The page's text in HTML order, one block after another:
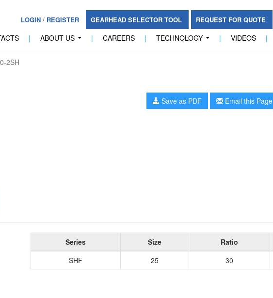
LOGIN/ REGISTER GEARHEAD SELECTOR TOOL REQUEST FOR QUOTE
| ABOUT US | CAREERS | TECHNOLOGY | VIDEOS |
2SH
Save as PDF Email this Page
Series Size Ratio
SHF
25 30